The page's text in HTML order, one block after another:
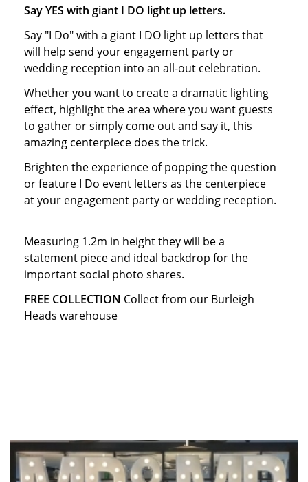
Say YES with giant I DO light up letters.
Say "I Do" with a giant I DO light up letters that
will help send your engagement party or
wedding reception into an all-out celebration.
Whether you want to create a dramatic lighting
effect, highlight the area where you want guests
to gather or simply come out and say it, this
amazing centerpiece does the trick.
Brighten the experience of popping the question
or feature I Do event letters as the centerpiece
at your engagement party or wedding reception.
Measuring 1.2m in height they will be a
statement piece and ideal backdrop for the
important social photo shares.
FREE COLLECTION Collect from our Burleigh
Heads warehouse